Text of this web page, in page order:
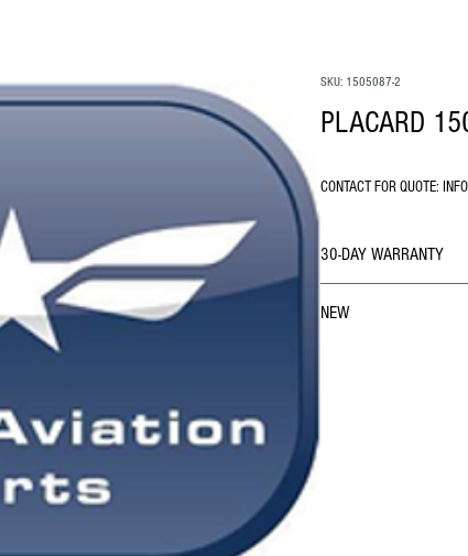
SKU: 1505087-2
PLACARD
CONTACT FOR QUOTE:
30-DAY WARRANTY
NEW